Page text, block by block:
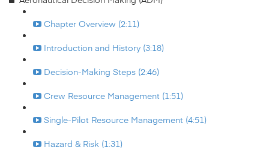
Chapter Overview (2:11)
Introduction and History (3:18)
Decision-Making Steps (2:46)
Crew Resource Management (1:51)
Single-Pilot Resource Management (4:51)
Hazard & Risk (1:31)